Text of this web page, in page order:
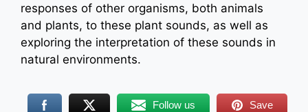
responses of other organisms, both animals
and plants, to these plant sounds, as well as
exploring the interpretation of these sounds in
natural environments.
Follow us Save